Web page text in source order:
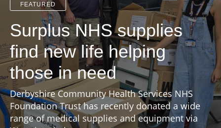
FEATURED
Surplus NHS supplies
find new life helping
those in need
Derbyshire Community Health Services NHS
Foundation Trust has recently donated a wide
range of medical supplies and equipment via